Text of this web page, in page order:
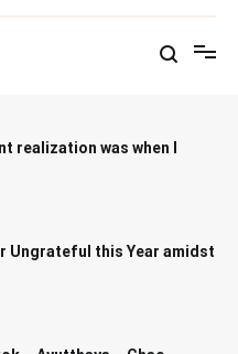
realization was when I
Ungrateful this Year amidst